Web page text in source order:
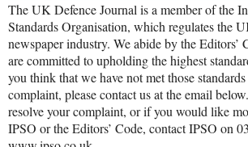
The UK Defence Journal is a member of the
Standards Organisation, which regulates the
newspaper industry. We abide by the Editors’
are committed to upholding the highest
you think that we have not met those
complaint, please contact us at the email
resolve your complaint, or if you would like
IPSO or the Editors’ Code, contact IPSO on